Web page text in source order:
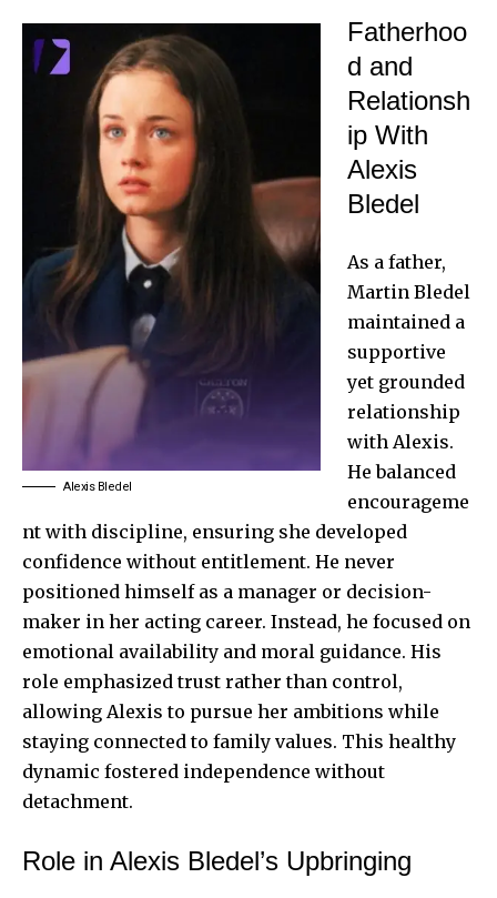
Alexis Bledel
Fatherhoo
d and
Relationsh
ip With
Alexis
Bledel
As a father,
Martin Bledel
maintained a
supportive
yet grounded
relationship
with Alexis.
He balanced
encourageme
nt with discipline, ensuring she developed
confidence without entitlement. He never
positioned himself as a manager or decision-
maker in her acting career. Instead, he focused on
emotional availability and moral guidance. His
role emphasized trust rather than control,
allowing Alexis to pursue her ambitions while
staying connected to family values. This healthy
dynamic fostered independence without
detachment.
Role in Alexis Bledel’s Upbringing